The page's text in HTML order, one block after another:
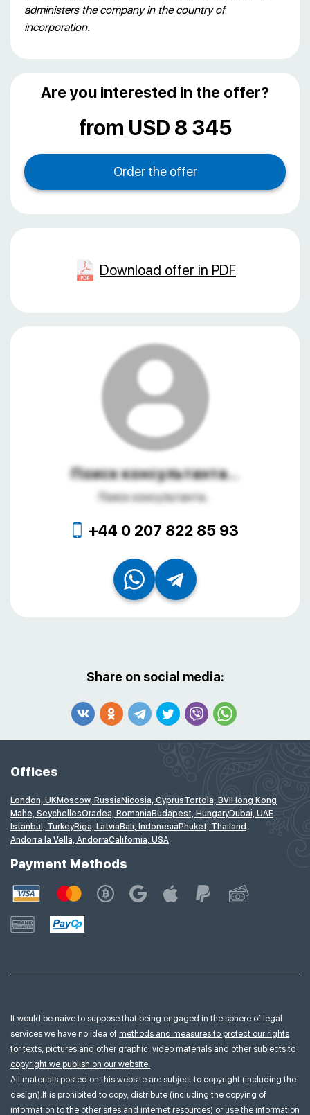
administers the company in the country of
incorporation.
Are you interested in the offer?
from USD 8 345
Download offer in PDF
Поиск консультанта...
Поиск консультанта...
+44 0 207 822 85 93
Share on social media:
Offices
London, UKMoscow, RussiaNicosia, CyprusTortola, BVIHong Kong
Mahe, SeychellesOradea, RomaniaBudapest, HungaryDubai, UAE
Istanbul, TurkeyRiga, LatviaBali, IndonesiaPhuket, Thailand
Andorra la Vella, AndorraCalifornia, USA
Payment Methods
It would be naive to suppose that being engaged in the sphere of legal
services we have no idea of methods and measures to protect our rights
for texts, pictures and other graphic, video materials and other subjects to
copyright we publish on our website.
All materials posted on this website are subject to copyright (including the
design).It is prohibited to copy, distribute (including the copying of
information to the other sites and internet resources) or use the information